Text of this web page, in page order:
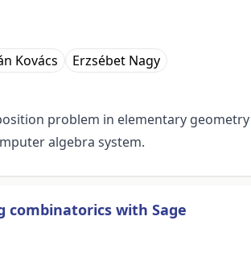
Kovács Erzsébet Nagy
problem in elementary
algebra system.
combinatorics with Sage